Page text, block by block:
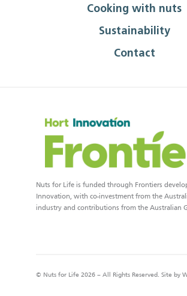
Cooking with nuts
Sustainability
Contact
Nuts for Life is funded through Frontiers
Innovation, with co-investment from the
industry and contributions from the Australian
© Nuts for Life 2026 – All Rights Reserved. Site by